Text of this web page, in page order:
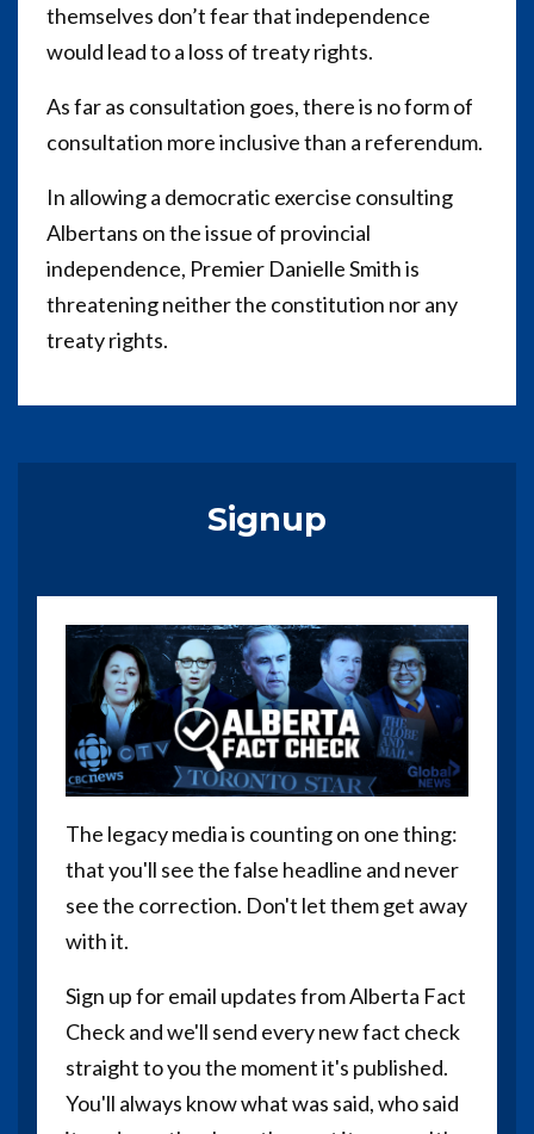
themselves don’t fear that independence
would lead to a loss of treaty rights.
As far as consultation goes, there is no form of
consultation more inclusive than a referendum.
In allowing a democratic exercise consulting
Albertans on the issue of provincial
independence, Premier Danielle Smith is
threatening neither the constitution nor any
treaty rights.
Signup
The legacy media is counting on one thing:
that you'll see the false headline and never
see the correction. Don't let them get away
with it.
Sign up for email updates from Alberta Fact
Check and we'll send every new fact check
straight to you the moment it's published.
You'll always know what was said, who said